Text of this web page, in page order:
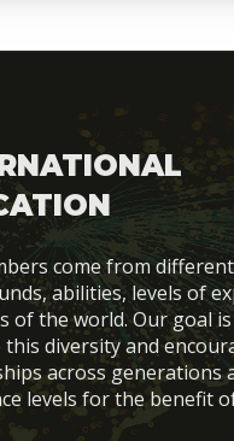
come from different
abilities, levels of
of the world. Our goal
this diversity and
across generations
levels for the benefit